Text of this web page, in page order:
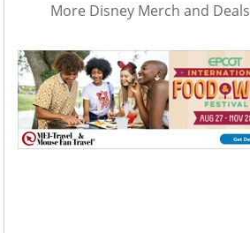
More Disney Merch and Deals